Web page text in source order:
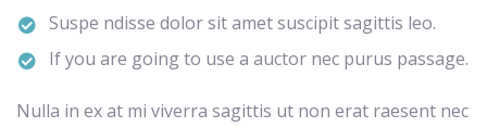
Suspe ndisse dolor sit amet suscipit sagittis leo.
If you are going to use a auctor nec purus passage.
Nulla in ex at mi viverra sagittis ut non erat raesent nec